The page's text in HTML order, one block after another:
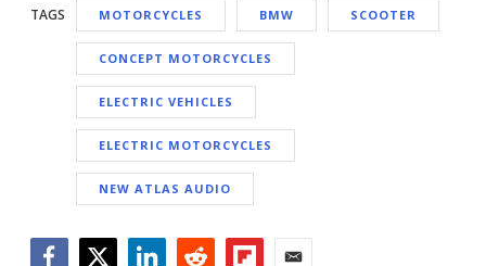
TAGS MOTORCYCLES BMW SCOOTER
CONCEPT MOTORCYCLES
ELECTRIC VEHICLES
ELECTRIC MOTORCYCLES
NEW ATLAS AUDIO